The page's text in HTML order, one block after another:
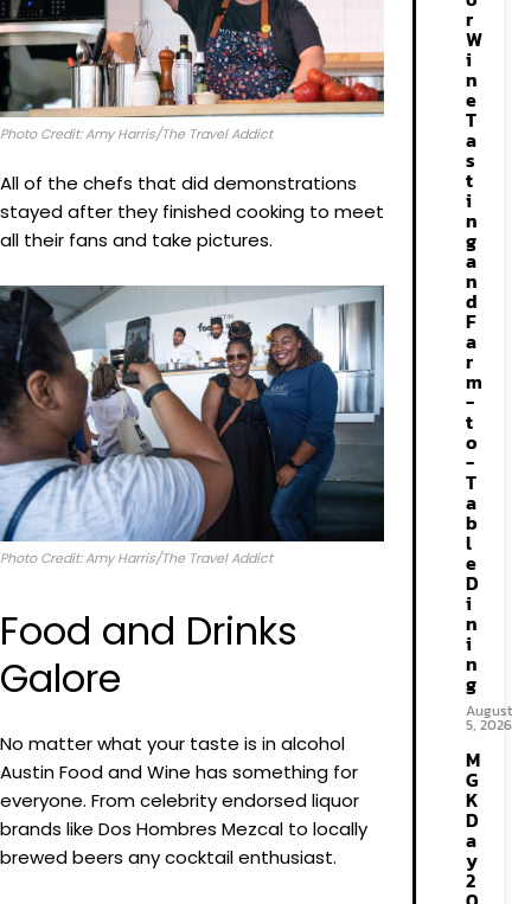
Photo Credit: Amy Harris/The Travel Addict
All of the chefs that did demonstrations
stayed after they finished cooking to meet
all their fans and take pictures.
Photo Credit: Amy Harris/The Travel Addict
Food and Drinks
Galore
No matter what your taste is in alcohol
Austin Food and Wine has something for
everyone. From celebrity endorsed liquor
brands like Dos Hombres Mezcal to locally
brewed beers any cocktail enthusiast.
r
W
i
n
e
T
a
s
t
i
n
g
a
n
d
F
a
r
m
-
t
o
-
T
a
b
l
e
D
i
n
i
n
g
August
5, 2026
M
G
K
D
a
y
2